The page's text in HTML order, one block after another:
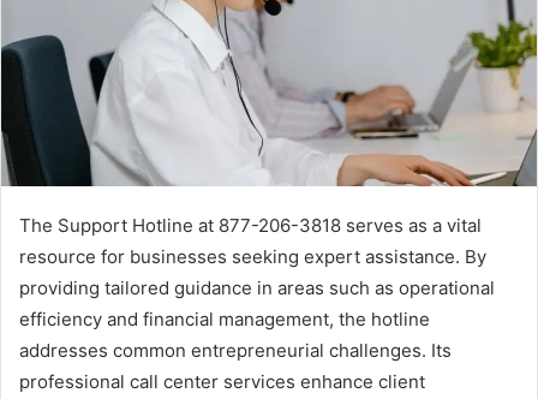
The Support Hotline at 877-206-3818 serves as a vital
resource for businesses seeking expert assistance. By
providing tailored guidance in areas such as operational
efficiency and financial management, the hotline
addresses common entrepreneurial challenges. Its
professional call center services enhance client